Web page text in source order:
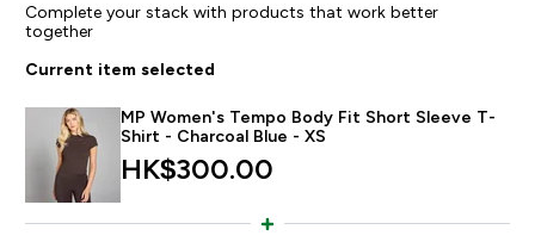
Complete your stack with products that work better
together
Current item selected
MP Women's Tempo Body Fit Short Sleeve T-
Shirt - Charcoal Blue - XS
HK$300.00‎